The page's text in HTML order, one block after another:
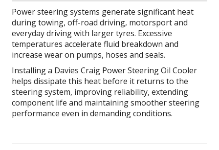
Power steering systems generate significant heat
during towing, off-road driving, motorsport and
everyday driving with larger tyres. Excessive
temperatures accelerate fluid breakdown and
increase wear on pumps, hoses and seals.
Installing a Davies Craig Power Steering Oil Cooler
helps dissipate this heat before it returns to the
steering system, improving reliability, extending
component life and maintaining smoother steering
performance even in demanding conditions.